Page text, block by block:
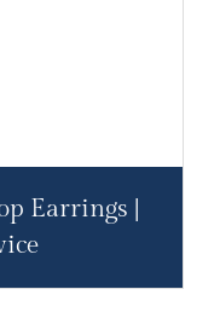
Earrings |